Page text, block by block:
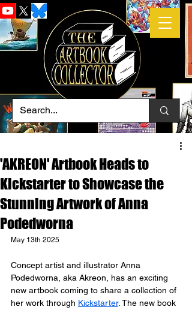
'AKREON' Artbook Heads to
Kickstarter to Showcase the
Stunning Artwork of Anna
Podedworna
May 13th 2025
Concept artist and illustrator Anna
Podedworna, aka Akreon, has an exciting
new artbook coming to share a collection of
her work through Kickstarter. The new book